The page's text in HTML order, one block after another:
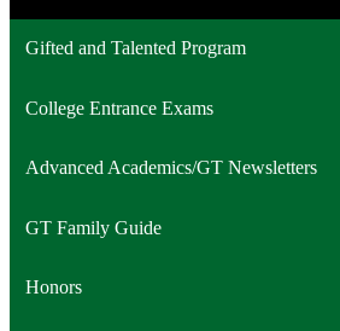
Gifted and Talented Program
College Entrance Exams
PSAT/NMSQT (Preliminary SAT/
Advanced Academics/GT Newsletters
2025-2026 Newsletters
GT Family Guide
Honors